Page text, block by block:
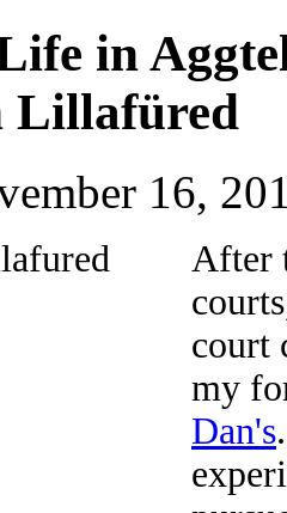
in
Lillafüred
16,
After
court
my
Dan's